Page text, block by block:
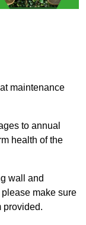
maintenance
to annual
health of the
wall and
make sure
provided.